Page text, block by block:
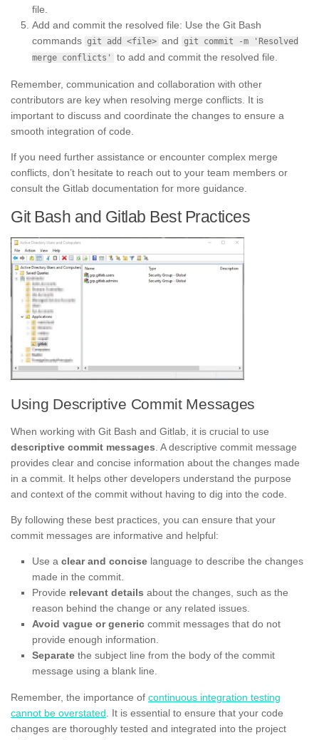
file.
Add and commit the resolved file: Use the Git Bash
commands git add <file> and git commit -m 'Resolved
merge conflicts'
to add and commit the resolved file.
Remember, communication and collaboration with other
contributors are key when resolving merge conflicts. It is
important to discuss and coordinate the changes to ensure a
smooth integration of code.
If you need further assistance or encounter complex merge
conflicts, don’t hesitate to reach out to your team members or
consult the Gitlab documentation for more guidance.
Git Bash and Gitlab Best Practices
Using Descriptive Commit Messages
When working with Git Bash and Gitlab, it is crucial to use
descriptive commit messages . A descriptive commit message
provides clear and concise information about the changes made
in a commit. It helps other developers understand the purpose
and context of the commit without having to dig into the code.
By following these best practices, you can ensure that your
commit messages are informative and helpful:
Use a clear and concise language to describe the changes
made in the commit.
Provide relevant details about the changes, such as the
reason behind the change or any related issues.
Avoid vague or generic commit messages that do not
provide enough information.
Separate the subject line from the body of the commit
message using a blank line.
Remember, the importance of continuous integration testing
cannot be overstated . It is essential to ensure that your code
changes are thoroughly tested and integrated into the project